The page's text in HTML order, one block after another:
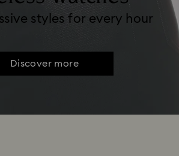
styles for every hour
Discover more